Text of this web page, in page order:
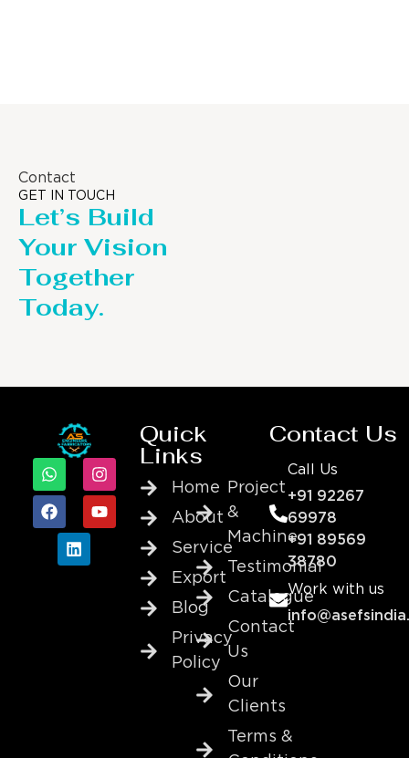
Contact
GET IN TOUCH
Let’s Build
Your Vision
Together
Today.
Quick
Links
Home
About
Service
Export
Blog
Privacy
Policy
Project
&
Machine
Testimonial
Catalogue
Contact
Us
Our
Clients
Terms &
Contact Us
Call Us
+91 92267
69978
+91 89569
38780
Work with us